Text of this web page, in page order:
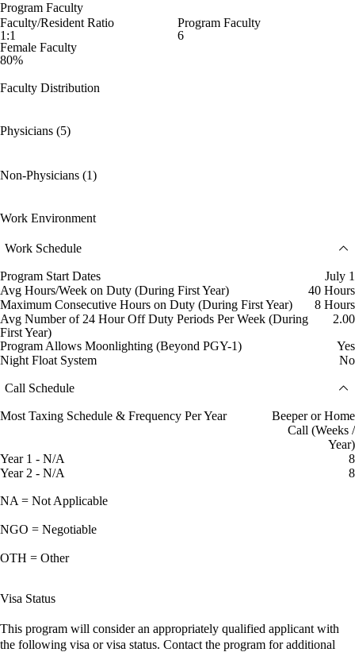
Program Faculty
Faculty/Resident Ratio
1:1
Program Faculty
6
Female Faculty
80%
Faculty Distribution
Physicians (5)
Non-Physicians (1)
Work Environment
Work Schedule
Program Start Dates
July 1
Avg Hours/Week on Duty (During First Year)
40 Hours
Maximum Consecutive Hours on Duty (During First Year)
8 Hours
Avg Number of 24 Hour Off Duty Periods Per Week (During
First Year)
2.00
Program Allows Moonlighting (Beyond PGY-1)
Yes
Night Float System
No
Call Schedule
Most Taxing Schedule & Frequency Per Year
Beeper or Home
Call (Weeks /
Year)
Year 1 - N/A
8
Year 2 - N/A
8
NA = Not Applicable
NGO = Negotiable
OTH = Other
Visa Status
This program will consider an appropriately qualified applicant with
the following visa or visa status. Contact the program for additional